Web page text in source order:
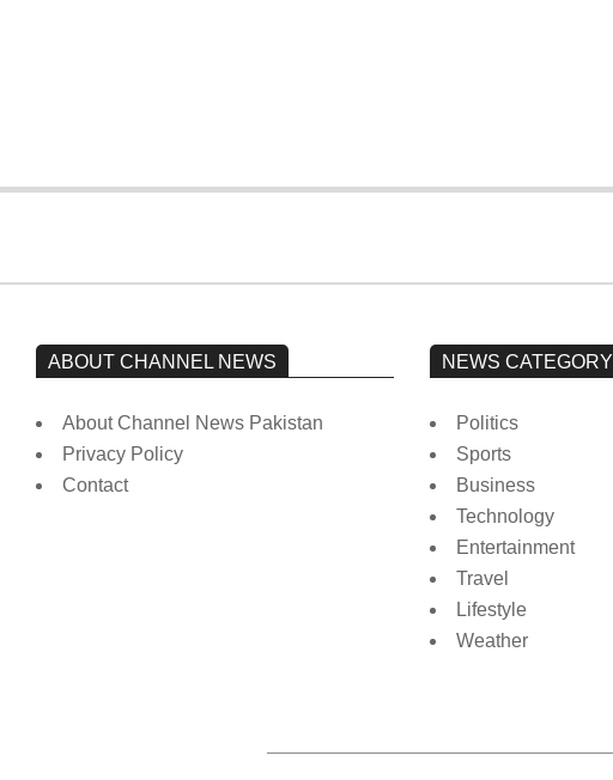
ABOUT CHANNEL NEWS
About Channel News Pakistan
Privacy Policy
Contact
NEWS CATEGORY
Politics
Sports
Business
Technology
Entertainment
Travel
Lifestyle
Weather